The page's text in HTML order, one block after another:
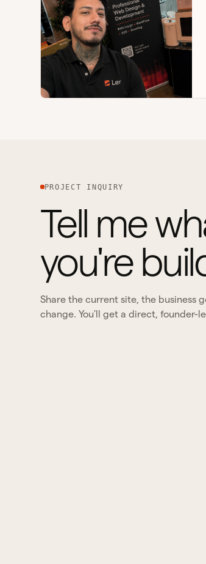
PROJECT INQUIRY
Tell me
you're
Share the current site, the business
change. You'll get a direct, founder-